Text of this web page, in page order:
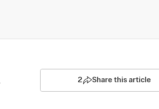
2 Share this article